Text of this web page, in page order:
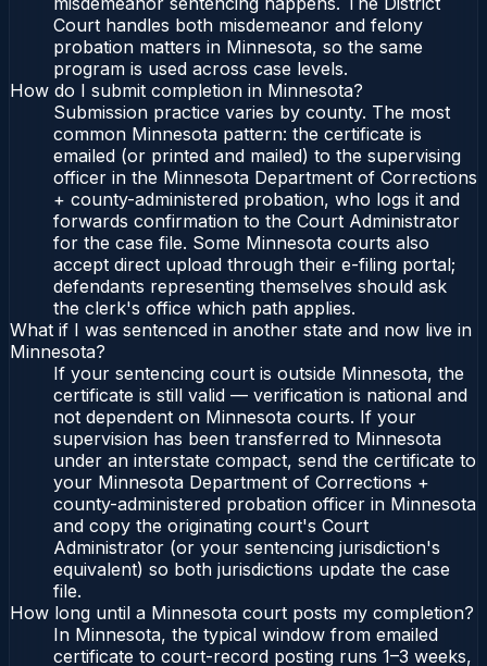
Court handles both misdemeanor and felony
probation matters in Minnesota, so the same
program is used across case levels.
How do I submit completion in Minnesota?
Submission practice varies by county. The most
common Minnesota pattern: the certificate is
emailed (or printed and mailed) to the supervising
officer in the Minnesota Department of Corrections
+ county-administered probation, who logs it and
forwards confirmation to the Court Administrator
for the case file. Some Minnesota courts also
accept direct upload through their e-filing portal;
defendants representing themselves should ask
the clerk's office which path applies.
What if I was sentenced in another state and now live in
Minnesota?
If your sentencing court is outside Minnesota, the
certificate is still valid — verification is national and
not dependent on Minnesota courts. If your
supervision has been transferred to Minnesota
under an interstate compact, send the certificate to
your Minnesota Department of Corrections +
county-administered probation officer in Minnesota
and copy the originating court's Court
Administrator (or your sentencing jurisdiction's
equivalent) so both jurisdictions update the case
file.
How long until a Minnesota court posts my completion?
In Minnesota, the typical window from emailed
certificate to court-record posting runs 1–3 weeks,